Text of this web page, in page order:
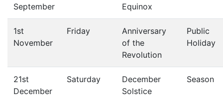
September
Equinox
1st
November
Friday
Anniversary
of the
Revolution
Public
Holiday
21st
December
Saturday
December
Solstice
Season